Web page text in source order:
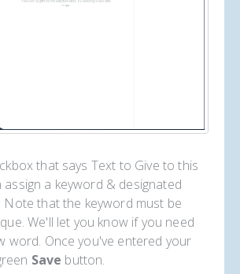
that says Text to Give to this
assign a keyword & designated
Note that the keyword must be
We'll let you know if you need
word. Once you've entered your
Save button.